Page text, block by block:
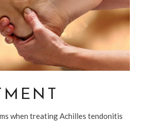
when treating Achilles tendonitis